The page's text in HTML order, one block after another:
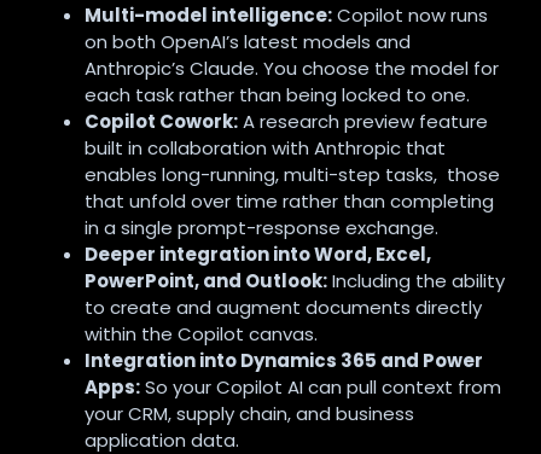
Multi-model intelligence:Copilot now runs
on both OpenAI’s latest models and
Anthropic’s Claude. You choose the model for
each task rather than being locked to one.
Copilot Cowork:A research preview feature
built in collaboration with Anthropic that
enables long-running, multi-step tasks, those
that unfold over time rather than completing
in a single prompt-response exchange.
Deeper integration into Word, Excel,
PowerPoint, and Outlook:Including the ability
to create and augment documents directly
within the Copilot canvas.
Integration into Dynamics 365 and Power
Apps:So your Copilot AI can pull context from
your CRM, supply chain, and business
application data.